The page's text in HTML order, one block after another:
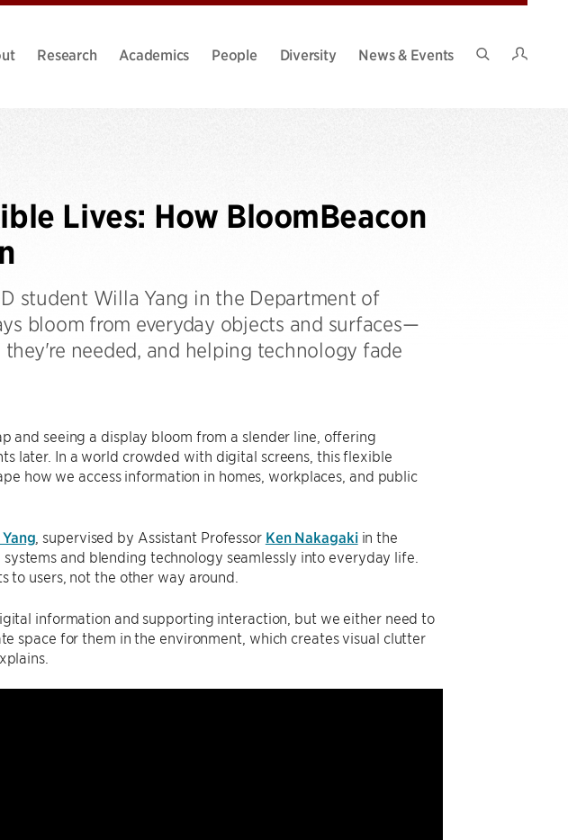
Research Academics People Diversity
News & Events
Lives: How BloomBeacon
student Willa Yang in the Department of
bloom from everyday objects and surfaces—
needed, and helping technology fade
and seeing a display bloom from a slender line, offering
later. In a world crowded with digital screens, this flexible
how we access information in homes, workplaces, and public
, supervised by Assistant Professor Ken Nakagakiin the
and blending technology seamlessly into everyday life.
to users, not the other way around.
information and supporting interaction, but we either need to
space for them in the environment, which creates visual clutter